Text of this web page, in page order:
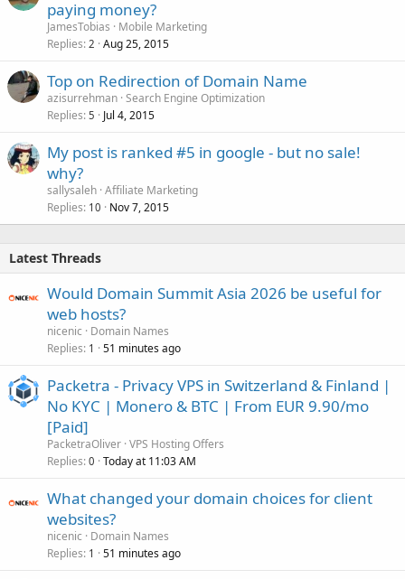
paying money?
JamesTobias
Mobile Marketing
Replies 2 Aug 25, 2015
Top on Redirection of Domain Name
azisurrehman Search Engine Optimization
Replies 5 Jul 4, 2015
My post is ranked #5 in google - but no sale!
why?
sallysaleh Affiliate Marketing
Replies 10 Nov 7, 2015
Latest Threads
Would Domain Summit Asia 2026 be useful for
web hosts?
nicenic
Domain Names
Replies 1 51 minutes ago
Packetra - Privacy VPS in Switzerland & Finland |
No KYC | Monero & BTC | From EUR 9.90/mo
[Paid]
PacketraOliver VPS Hosting Offers
Replies 0 Today at 11:03 AM
What changed your domain choices for client
websites?
nicenic
Domain Names
Replies 1 51 minutes ago